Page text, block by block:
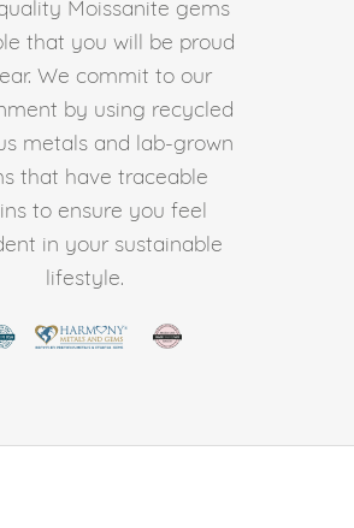
Moissanite gems
that you will be proud
We commit to our
by using recycled
metals and lab-grown
that have traceable
to ensure you feel
in your sustainable
lifestyle.